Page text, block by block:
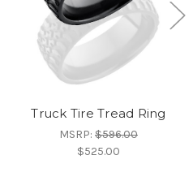
Truck Tire Tread Ring
MSRP: $596.00
$525.00